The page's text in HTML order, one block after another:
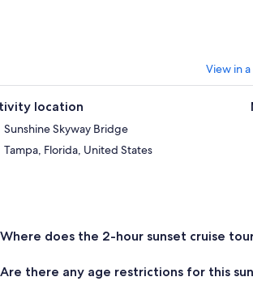
View in
location
Sunshine Skyway Bridge
Tampa, Florida, United States
Where does the 2-hour sunset cruise
Are there any age restrictions for this